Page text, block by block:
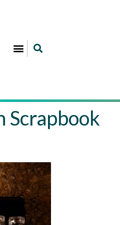
Scrapbook